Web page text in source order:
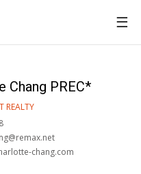
☰
Chang PREC*
REALTY
chang.com